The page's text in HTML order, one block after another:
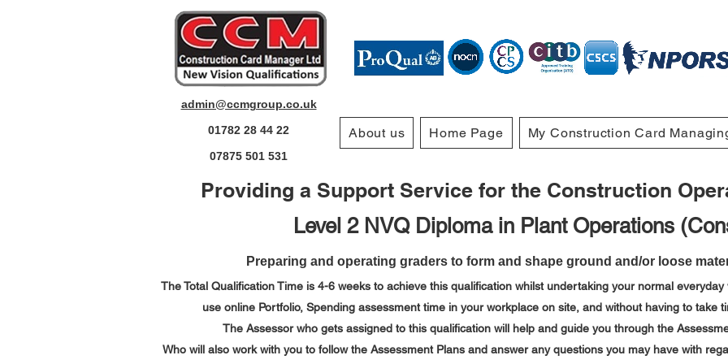
admin@ccmgroup.co.uk
01782 28 44 22
07875 501 531
About us Home Page My Construction Card
Providing a Support Service for the Construction
Level 2 NVQ Diploma in Plant Operations
Preparing and operating graders to form and shape ground and/or loose
The Total Qualification Time is 4-6 weeks to achieve this qualification whilst undertaking your normal
use online Portfolio, Spending assessment time in your workplace on site, and without having to take
The Assessor who gets assigned to this qualification will help and guide you through the
Who will also work with you to follow the Assessment Plans and answer any questions you may have with